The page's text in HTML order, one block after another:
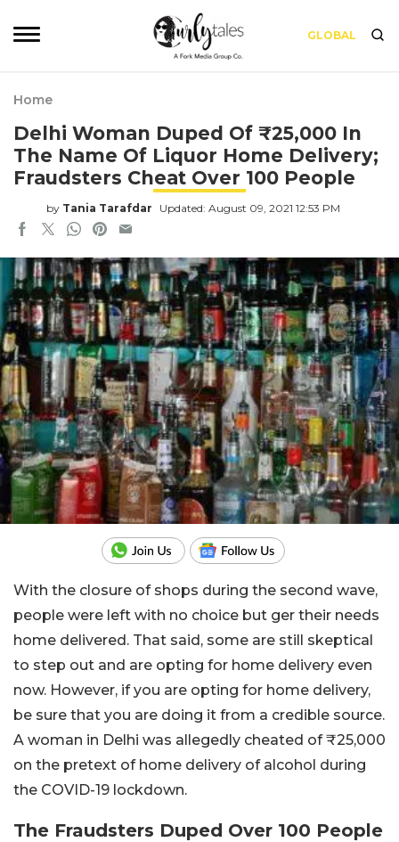
GLOBAL
Home
Delhi Woman Duped Of ₹25,000 In
The Name Of Liquor Home Delivery;
Fraudsters Cheat Over 100 People
by Tania Tarafdar Updated: August 09, 2021 12:53 PM
With the closure of shops during the second wave,
people were left with no choice but ger their needs
home delivered. That said, some are still skeptical
to step out and are opting for home delivery even
now. However, if you are opting for home delivery,
be sure that you are doing it from a credible source.
A woman in Delhi was allegedly cheated of ₹25,000
on the pretext of home delivery of alcohol during
the COVID-19 lockdown.
The Fraudsters Duped Over 100 People